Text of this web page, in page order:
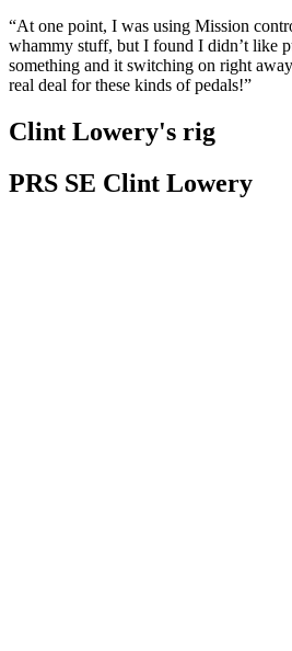
“At one point, I was using Mission
whammy stuff, but I found I didn’t like
something and it switching on right
real deal for these kinds of pedals!”
Clint Lowery's rig
PRS SE Clint Lowery